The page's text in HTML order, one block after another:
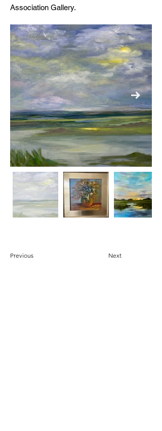
Association Gallery.
Previous Next